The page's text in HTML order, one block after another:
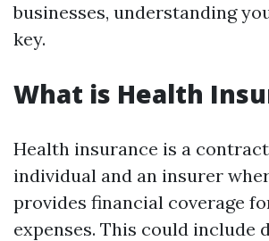
businesses, understanding
key.
What is Health
Health insurance is a
individual and an insurer
provides financial coverage
expenses. This could include